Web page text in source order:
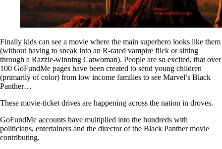
Finally kids can see a movie where the main superhero looks like them
(without having to sneak into an R-rated vampire flick or sitting
through a Razzie-winning Catwoman). People are so excited, that over
100 GoFundMe pages have been created to send young children
(primarily of color) from low income families to see Marvel’s Black
Panther…
These movie-ticket drives are happening across the nation in droves.
GoFundMe accounts have multiplied into the hundreds with
politicians, entertainers and the director of the Black Panther movie
contributing.